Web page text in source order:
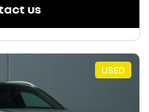
us
USED